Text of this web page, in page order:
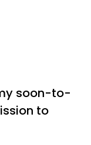
soon-to-
to